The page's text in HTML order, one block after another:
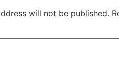
will not be published.